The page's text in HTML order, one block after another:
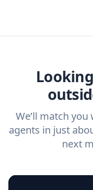
ask abuyer’s agent
We’ll match
agents in just
next